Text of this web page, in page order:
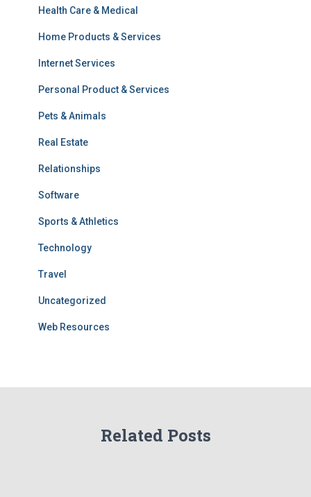
Health Care & Medical
Home Products & Services
Internet Services
Personal Product & Services
Pets & Animals
Real Estate
Relationships
Software
Sports & Athletics
Technology
Travel
Uncategorized
Web Resources
Related Posts